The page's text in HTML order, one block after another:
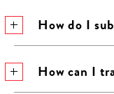
How do I
How can I